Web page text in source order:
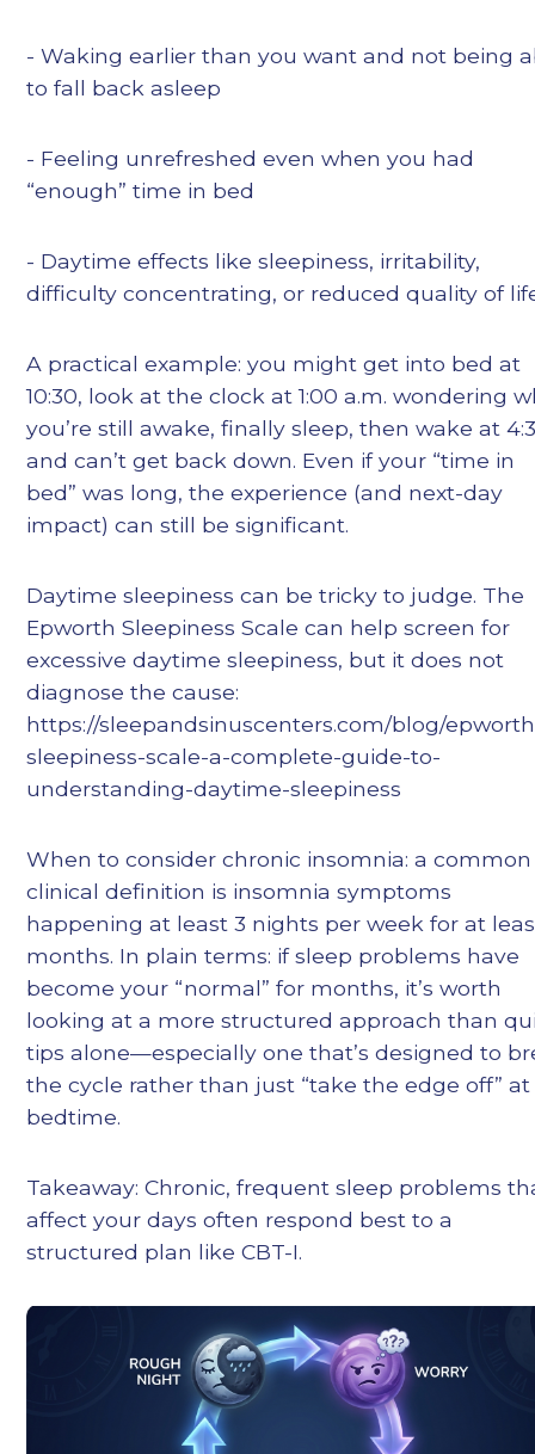
- Waking earlier than you want and not being
to fall back asleep
- Feeling unrefreshed even when you had
“enough” time in bed
- Daytime effects like sleepiness, irritability,
difficulty concentrating, or reduced quality of
A practical example: you might get into bed at
10:30, look at the clock at 1:00 a.m. wondering
you’re still awake, finally sleep, then wake at
and can’t get back down. Even if your “time in
bed” was long, the experience (and next-day
impact) can still be significant.
Daytime sleepiness can be tricky to judge. The
Epworth Sleepiness Scale can help screen for
excessive daytime sleepiness, but it does not
diagnose the cause:
https://sleepandsinuscenters.com/blog/
sleepiness-scale-a-complete-guide-to-
understanding-daytime-sleepiness
When to consider chronic insomnia: a common
clinical definition is insomnia symptoms
happening at least 3 nights per week for at
months. In plain terms: if sleep problems have
become your “normal” for months, it’s worth
looking at a more structured approach than
tips alone—especially one that’s designed to
the cycle rather than just “take the edge off” at
bedtime.
Takeaway: Chronic, frequent sleep problems
affect your days often respond best to a
structured plan like CBT-I.